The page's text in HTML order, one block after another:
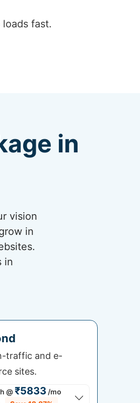
fast.
in
vision
in
in
traffic and e-
sites.
@₹5833 /mo